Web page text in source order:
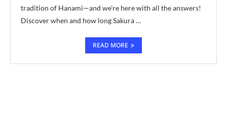
tradition of Hanami—and we’re here with all the answers!
Discover when and how long Sakura …
READ MORE